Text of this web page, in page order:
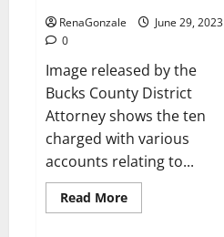
RenaGonzale
June 29, 2023
0
Image released by the
Bucks County District
Attorney shows the ten
charged with various
accounts relating to...
Read MoreRead
more